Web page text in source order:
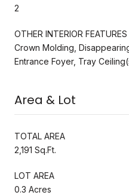
2
OTHER INTERIOR FEATURES
Crown Molding,
Entrance Foyer, Tray
Area & Lot
TOTAL AREA
2,191 Sq.Ft.
LOT AREA
0.3 Acres